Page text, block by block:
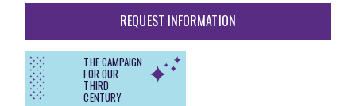
REQUEST INFORMATION
THE CAMPAIGN
FOR OUR
THIRD
CENTURY